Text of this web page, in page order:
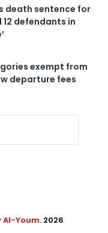
death sentence for
defendants in
exempt from
departure fees
Al-Youm. 2026